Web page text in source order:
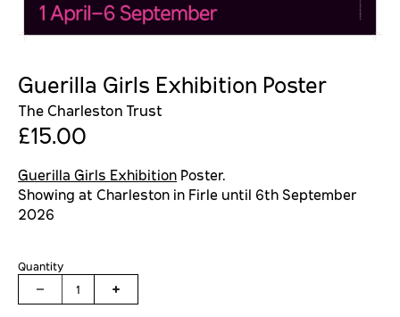
Guerilla Girls Exhibition Poster
The Charleston Trust
£15.00
Guerilla Girls Exhibition Poster.
Showing at Charleston in Firle until 6th September
2026
Quantity
1